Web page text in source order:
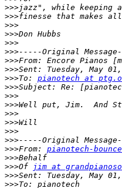
>>>
>>>
>>>
>>>
>>>
>>>
>>>From: Encore Pianos
>>>
>>>To: pianotech at
>>>
>>>
>>>
>>>
>>>
>>>
>>>
>>>From: pianotech-
>>>
>>>Of
jim at
>>>
>>>